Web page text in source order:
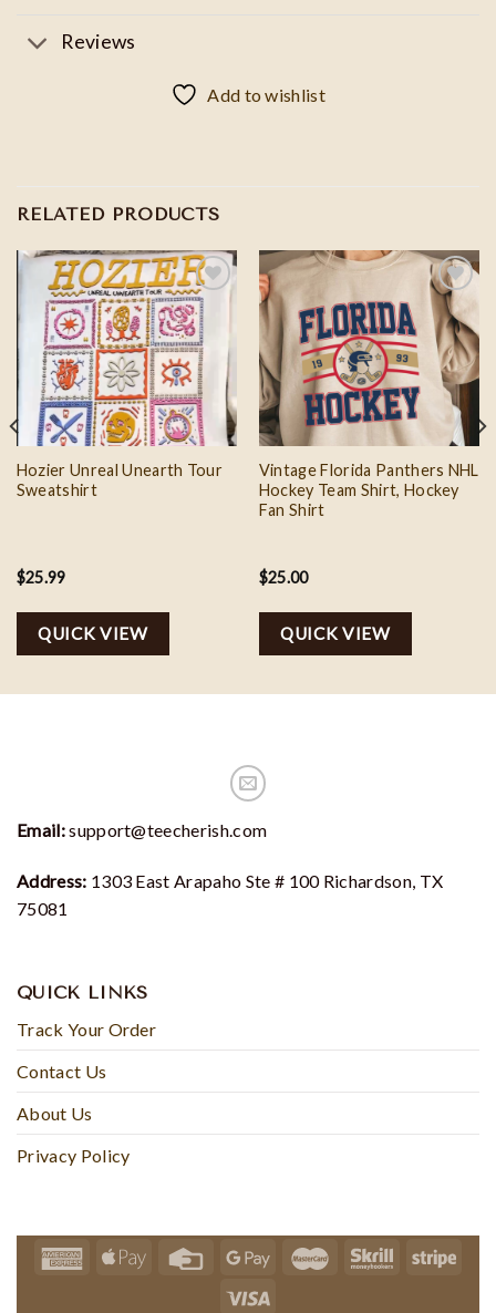
Reviews
Add to wishlist
RELATED PRODUCTS
Add to
wishlist
Hozier Unreal Unearth Tour
Sweatshirt
$25.99
QUICK VIEW
Add to
wishlist
Vintage Florida Panthers NHL
Hockey Team Shirt, Hockey
Fan Shirt
$25.00
QUICK VIEW
Email:support@teecherish.com
Address: 1303 East Arapaho Ste # 100 Richardson, TX
75081
QUICK LINKS
Track Your Order
Contact Us
About Us
Privacy Policy